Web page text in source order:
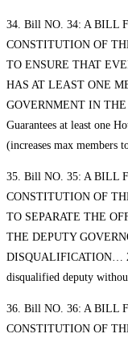
34. Bill NO. 34: A BILL
CONSTITUTION OF
TO ENSURE THAT
HAS AT LEAST ONE
GOVERNMENT IN
Guarantees at least one
(increases max members
35. Bill NO. 35: A BILL
CONSTITUTION OF
TO SEPARATE THE
THE DEPUTY
DISQUALIFICATION…
disqualified deputy
36. Bill NO. 36: A BILL
CONSTITUTION OF